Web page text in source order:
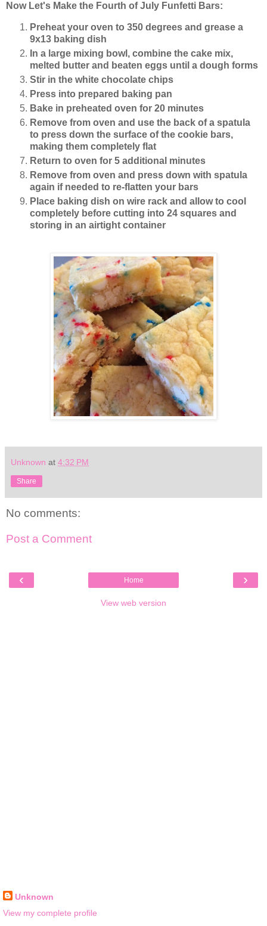
Now Let's Make the Fourth of July Funfetti Bars:
Preheat your oven to 350 degrees and grease a
9x13 baking dish
In a large mixing bowl, combine the cake mix,
melted butter and beaten eggs until a dough forms
Stir in the white chocolate chips
Press into prepared baking pan
Bake in preheated oven for 20 minutes
Remove from oven and use the back of a spatula
to press down the surface of the cookie bars,
making them completely flat
Return to oven for 5 additional minutes
Remove from oven and press down with spatula
again if needed to re-flatten your bars
Place baking dish on wire rack and allow to cool
completely before cutting into 24 squares and
storing in an airtight container
Unknown at 4:32 PM
Share
No comments:
Post a Comment
‹ ›
Home
View web version
Unknown
View my complete profile